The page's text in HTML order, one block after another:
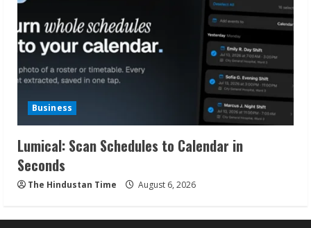
Business
Lumical: Scan Schedules to Calendar in
Seconds
The Hindustan Time August 6, 2026